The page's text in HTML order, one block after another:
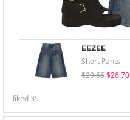
EEZEE
Short Pants
$29.66 $26.70
liked35